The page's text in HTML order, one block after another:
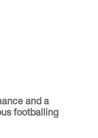
and a
footballing